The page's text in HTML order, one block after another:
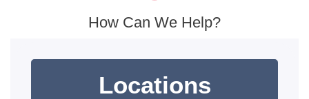
How Can We Help?
Locations